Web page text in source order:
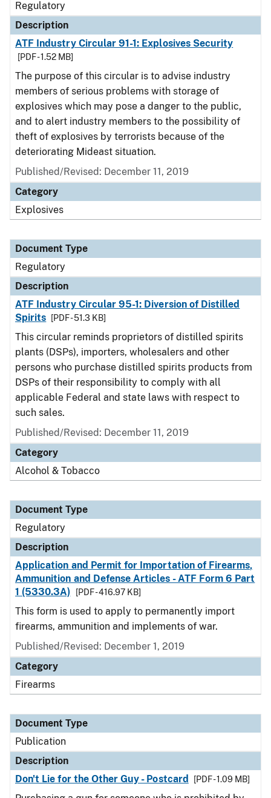
Regulatory
Description
ATF Industry Circular 91-1: Explosives Security
[PDF - 1.52 MB]
The purpose of this circular is to advise industry
members of serious problems with storage of
explosives which may pose a danger to the public,
and to alert industry members to the possibility of
theft of explosives by terrorists because of the
deteriorating Mideast situation.
Published/Revised: December 11, 2019
Category
Explosives
Document Type
Regulatory
Description
ATF Industry Circular 95-1: Diversion of Distilled
Spirits
[PDF - 51.3 KB]
This circular reminds proprietors of distilled spirits
plants (DSPs), importers, wholesalers and other
persons who purchase distilled spirits products from
DSPs of their responsibility to comply with all
applicable Federal and state laws with respect to
such sales.
Published/Revised: December 11, 2019
Category
Alcohol & Tobacco
Document Type
Regulatory
Description
Application and Permit for Importation of Firearms,
Ammunition and Defense Articles - ATF Form 6 Part
1 (5330.3A)
[PDF - 416.97 KB]
This form is used to apply to permanently import
firearms, ammunition and implements of war.
Published/Revised: December 1, 2019
Category
Firearms
Document Type
Publication
Description
Don't Lie for the Other Guy - Postcard
[PDF - 1.09 MB]